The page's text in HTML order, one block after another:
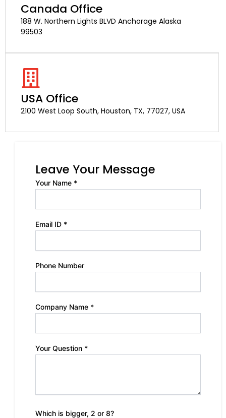
Canada Office
188 W. Northern Lights BLVD Anchorage Alaska
99503
USA Office
2100 West Loop South, Houston, TX, 77027, USA
Leave Your Message
Your Name *
Email ID *
Phone Number
Company Name *
Your Question *
Which is bigger, 2 or 8?